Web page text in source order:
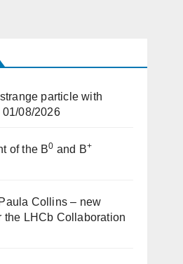
particle with
01/08/2026
of the B0 and B+
Collins – new
the LHCb Collaboration